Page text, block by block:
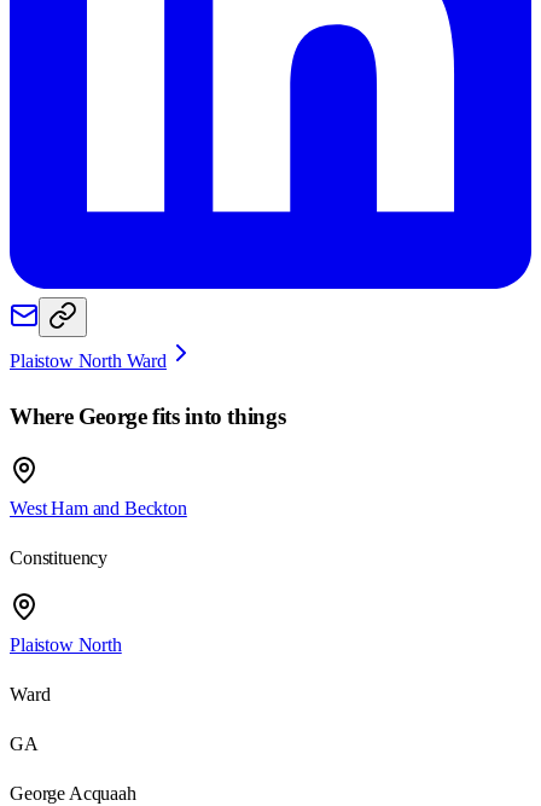
Plaistow North Ward
Where Georgefits into things
West Ham and Beckton
Constituency
Plaistow North
Ward
GA
George Acquaah